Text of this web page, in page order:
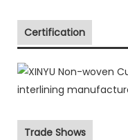
Certification
Trade Shows